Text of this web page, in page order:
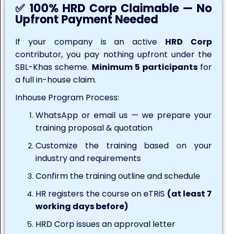
✅ 100% HRD Corp Claimable — No
Upfront Payment Needed
If your company is an active HRD Corp
contributor, you pay nothing upfront under the
SBL-Khas scheme. Minimum 5 participantsfor
a full in-house claim.
Inhouse Program Process:
WhatsApp or email us — we prepare your
training proposal & quotation
Customize the training based on your
industry and requirements
Confirm the training outline and schedule
HR registers the course on eTRiS (at least 7
working days before)
HRD Corp issues an approval letter